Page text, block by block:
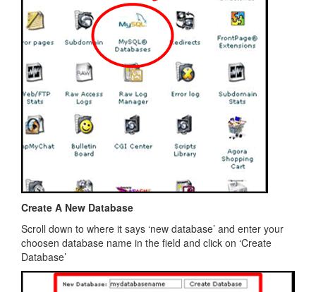
Create A New Database
Scroll down to where it says ‘new database’ and enter your
choosen database name in the field and click on ‘Create
Database’